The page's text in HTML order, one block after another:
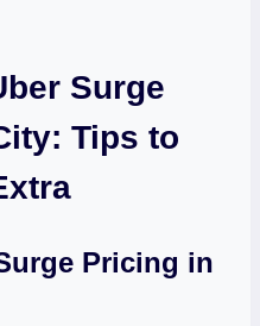
Surge
Tips to
Pricing in